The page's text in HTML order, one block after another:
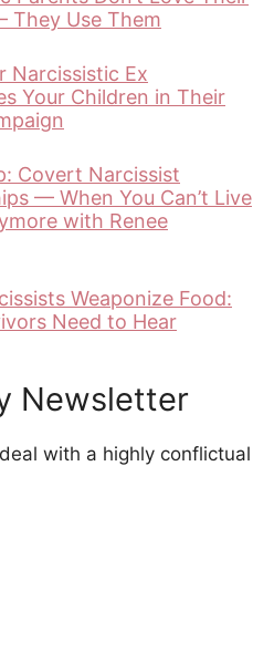
They Use Them
Narcissistic Ex
Your Children in Their
Covert Narcissist
— When You Can’t Live
with Renee
Weaponize Food:
Need to Hear
Newsletter
with a highly conflictual